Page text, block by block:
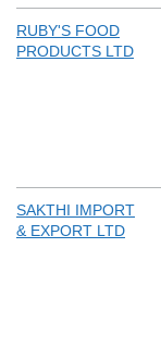
RUBY'S FOOD
PRODUCTS LTD
SAKTHI IMPORT
& EXPORT LTD